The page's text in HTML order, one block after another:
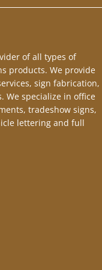
of all types of
products. We provide
sign fabrication,
We specialize in office
tradeshow signs,
lettering and full